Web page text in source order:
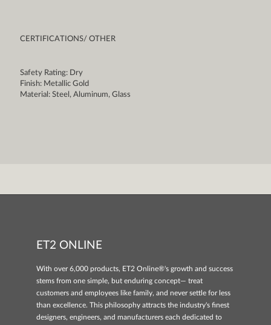
CERTIFICATIONS/ OTHER
Safety Rating: Dry
Finish: Metallic Gold
Material: Steel, Aluminum, Glass
ET2 ONLINE
With over 6,000 products, ET2 Online®'s growth and success
stems from one simple, but enduring concept— treat
customers and employees like family, and never settle for less
than excellence. This philosophy attracts the industry's finest
designers, engineers, and manufacturers each dedicated to